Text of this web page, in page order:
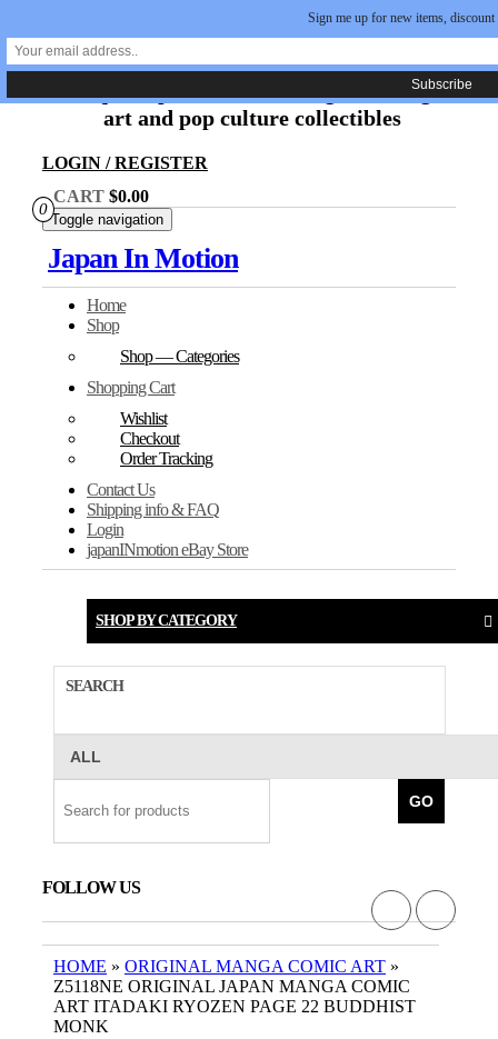
Skip
to
content
Japan In Motion
Unique Japanese movie, original manga
art and pop culture collectibles
LOGIN / REGISTER
0
CART $0.00
Toggle navigation
Japan In Motion
Home
Shop
Shop — Categories
Shopping Cart
Wishlist
Checkout
Order Tracking
Contact Us
Shipping info & FAQ
Login
japanINmotion eBay Store
SHOP BY CATEGORY
SEARCH
GO
FOLLOW US
HOME » ORIGINAL MANGA COMIC ART »
Z5118NE ORIGINAL JAPAN MANGA COMIC
ART ITADAKI RYOZEN PAGE 22 BUDDHIST
MONK
Sign me up for new items, discount